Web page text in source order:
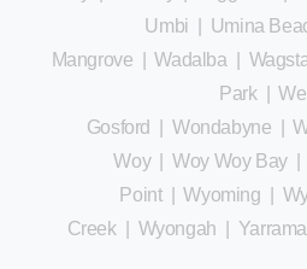
Umbi
Umina
Mangrove |Wadalba
Park|
Gosford
Wondabyne |
Woy|Woy Woy Bay|
Point|Wyoming
Creek| Wyongah